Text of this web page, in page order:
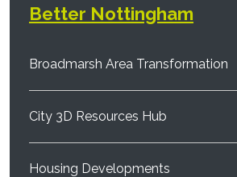
Better Nottingham
Broadmarsh Area Transformation
City 3D Resources Hub
Housing Developments